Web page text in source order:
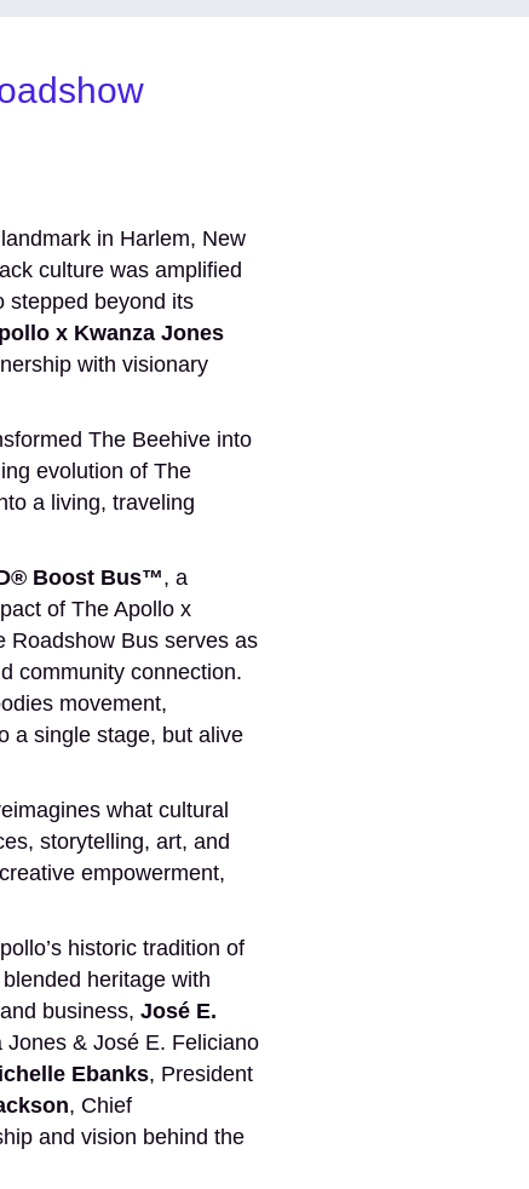
in Harlem, New
culture was amplified
stepped beyond its
x Kwanza Jones
with visionary
The Beehive into
evolution of The
a living, traveling
Boost Bus™, a
of The Apollo x
Roadshow Bus serves as
community connection.
movement,
a single stage, but alive
what cultural
storytelling, art, and
empowerment,
historic tradition of
heritage with
business, José E.
& José E. Feliciano
Ebanks, President
, Chief
and vision behind the